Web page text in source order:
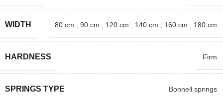
WIDTH 80 cm 90 cm 120 cm 140 cm 160 cm 180 cm
HARDNESS Firm
SPRINGS TYPE Bonnell springs